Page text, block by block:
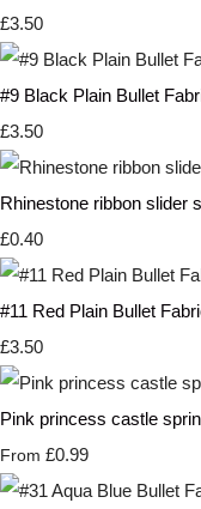
£3.50
#9 Black Plain Bullet
£3.50
Rhinestone ribbon slider
£0.40
#11 Red Plain Bullet
£3.50
Pink princess castle
From £0.99